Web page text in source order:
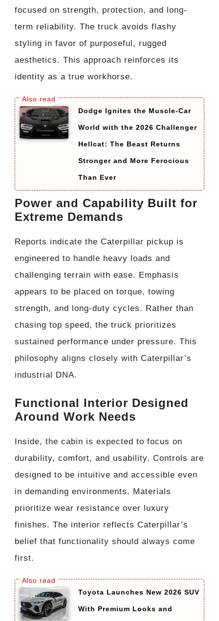
focused on strength, protection, and long-
term reliability. The truck avoids flashy
styling in favor of purposeful, rugged
aesthetics. This approach reinforces its
identity as a true workhorse.
Dodge Ignites the Muscle-Car
World with the 2026 Challenger
Hellcat: The Beast Returns
Stronger and More Ferocious
Than Ever
Power and Capability Built for
Extreme Demands
Reports indicate the Caterpillar pickup is
engineered to handle heavy loads and
challenging terrain with ease. Emphasis
appears to be placed on torque, towing
strength, and long-duty cycles. Rather than
chasing top speed, the truck prioritizes
sustained performance under pressure. This
philosophy aligns closely with Caterpillar’s
industrial DNA.
Functional Interior Designed
Around Work Needs
Inside, the cabin is expected to focus on
durability, comfort, and usability. Controls are
designed to be intuitive and accessible even
in demanding environments. Materials
prioritize wear resistance over luxury
finishes. The interior reflects Caterpillar’s
belief that functionality should always come
first.
Toyota Launches New 2026 SUV
With Premium Looks and